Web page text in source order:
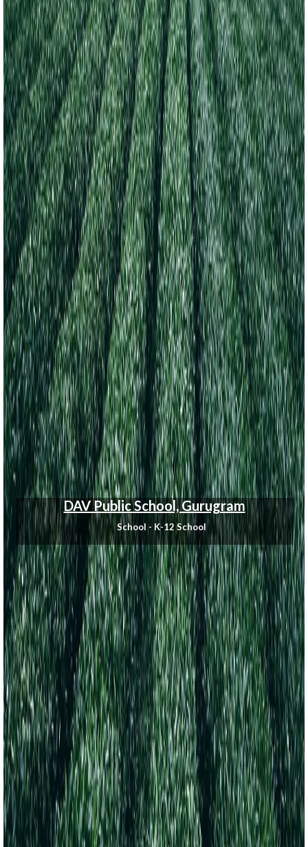
DAV Public School, Gurugram
School - K-12 School